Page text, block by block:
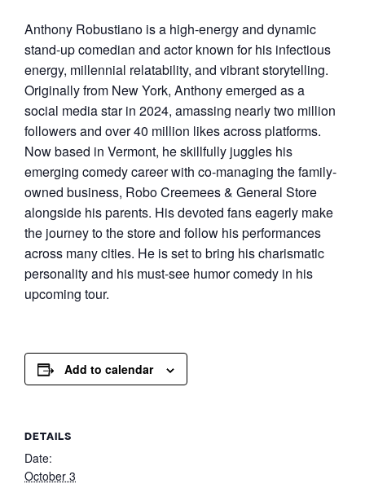
Anthony Robustiano is a high-energy and dynamic
stand-up comedian and actor known for his infectious
energy, millennial relatability, and vibrant storytelling.
Originally from New York, Anthony emerged as a
social media star in 2024, amassing nearly two million
followers and over 40 million likes across platforms.
Now based in Vermont, he skillfully juggles his
emerging comedy career with co-managing the family-
owned business, Robo Creemees & General Store
alongside his parents. His devoted fans eagerly make
the journey to the store and follow his performances
across many cities. He is set to bring his charismatic
personality and his must-see humor comedy in his
upcoming tour.
Add to calendar
DETAILS
Date:
October 3